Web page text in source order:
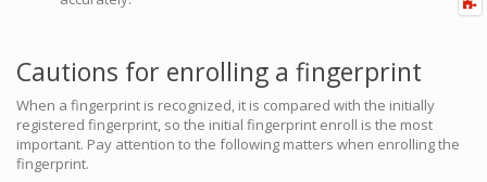
Cautions for enrolling a fingerprint
When a fingerprint is recognized, it is compared with the initially
registered fingerprint, so the initial fingerprint enroll is the most
important. Pay attention to the following matters when enrolling the
fingerprint.